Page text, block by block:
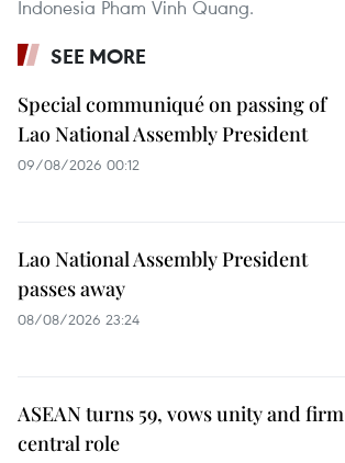
Indonesia Pham Vinh Quang.
SEE MORE
Special communiqué on passing of
Lao National Assembly President
09/08/2026 00:12
Lao National Assembly President
passes away
08/08/2026 23:24
ASEAN turns 59, vows unity and firm
central role